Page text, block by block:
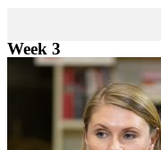
Week 3